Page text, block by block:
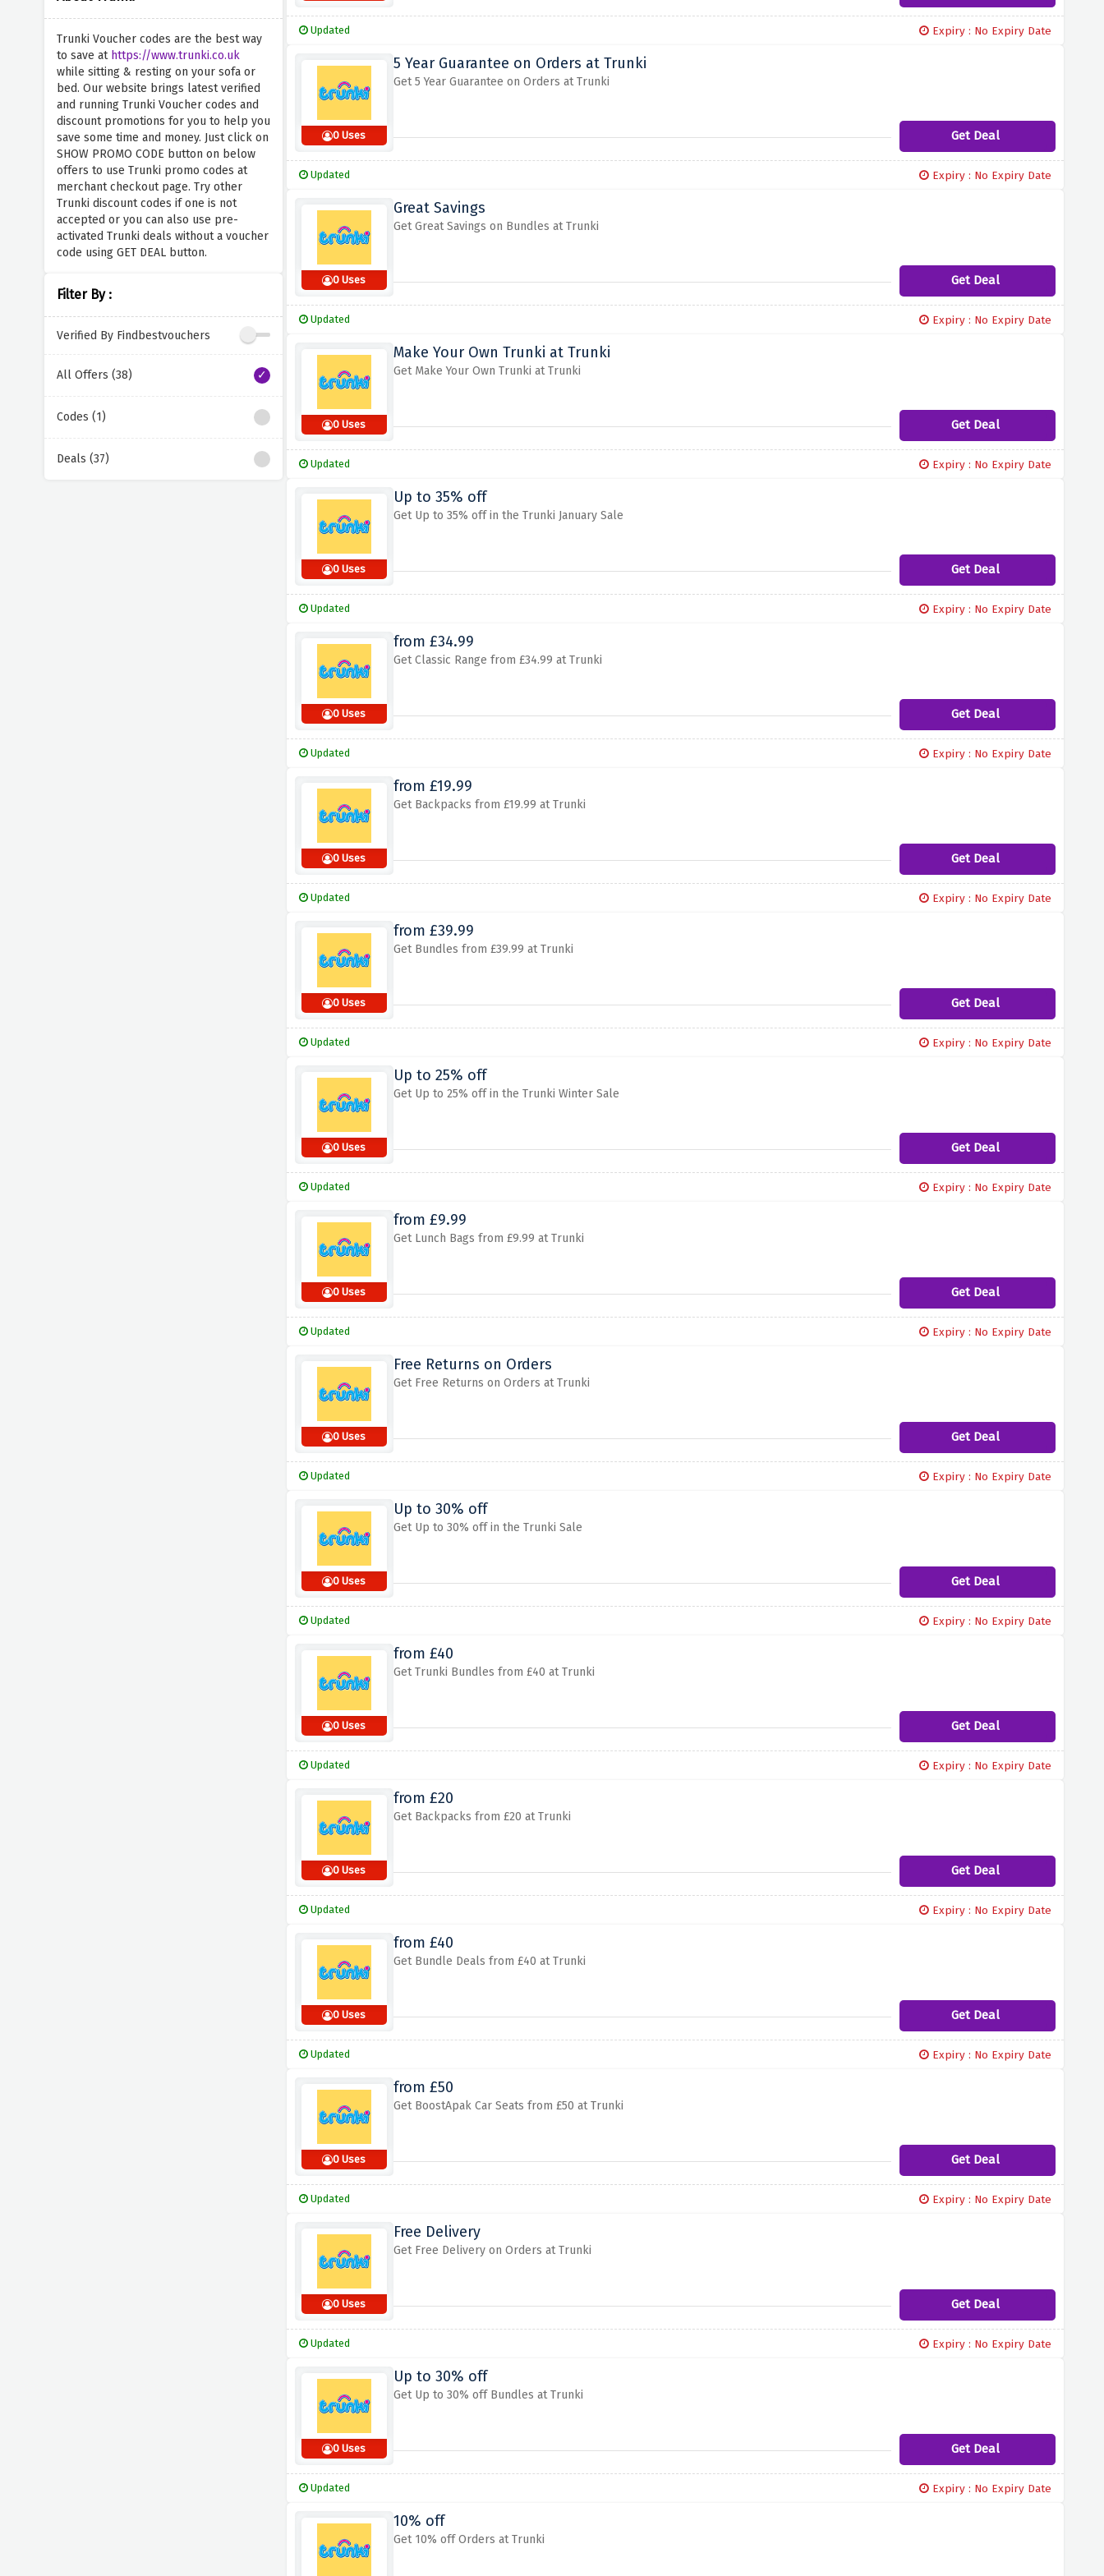
Trunki Voucher codes are the best way
to save at https://www.trunki.co.uk
while sitting & resting on your sofa or
bed. Our website brings latest verified
and running Trunki Voucher codes and
discount promotions for you to help you
save some time and money. Just click on
SHOW PROMO CODE button on below
offers to use Trunki promo codes at
merchant checkout page. Try other
Trunki discount codes if one is not
accepted or you can also use pre-
activated Trunki deals without a voucher
code using GET DEAL button.
Filter By :
Verified By Findbestvouchers
All Offers (38)
Codes (1)
Deals (37)
Updated Expiry : No Expiry Date
0 Uses
5 Year Guarantee on Orders at Trunki
Get 5 Year Guarantee on Orders at Trunki
Get Deal
Updated Expiry : No Expiry Date
0 Uses
Great Savings
Get Great Savings on Bundles at Trunki
Get Deal
Updated Expiry : No Expiry Date
0 Uses
Make Your Own Trunki at Trunki
Get Make Your Own Trunki at Trunki
Get Deal
Updated Expiry : No Expiry Date
0 Uses
Up to 35% off
Get Up to 35% off in the Trunki January Sale
Get Deal
Updated Expiry : No Expiry Date
0 Uses
from £34.99
Get Classic Range from £34.99 at Trunki
Get Deal
Updated Expiry : No Expiry Date
0 Uses
from £19.99
Get Backpacks from £19.99 at Trunki
Get Deal
Updated Expiry : No Expiry Date
0 Uses
from £39.99
Get Bundles from £39.99 at Trunki
Get Deal
Updated Expiry : No Expiry Date
0 Uses
Up to 25% off
Get Up to 25% off in the Trunki Winter Sale
Get Deal
Updated Expiry : No Expiry Date
0 Uses
from £9.99
Get Lunch Bags from £9.99 at Trunki
Get Deal
Updated Expiry : No Expiry Date
0 Uses
Free Returns on Orders
Get Free Returns on Orders at Trunki
Get Deal
Updated Expiry : No Expiry Date
0 Uses
Up to 30% off
Get Up to 30% off in the Trunki Sale
Get Deal
Updated Expiry : No Expiry Date
0 Uses
from £40
Get Trunki Bundles from £40 at Trunki
Get Deal
Updated Expiry : No Expiry Date
0 Uses
from £20
Get Backpacks from £20 at Trunki
Get Deal
Updated Expiry : No Expiry Date
0 Uses
from £40
Get Bundle Deals from £40 at Trunki
Get Deal
Updated Expiry : No Expiry Date
0 Uses
from £50
Get BoostApak Car Seats from £50 at Trunki
Get Deal
Updated Expiry : No Expiry Date
0 Uses
Free Delivery
Get Free Delivery on Orders at Trunki
Get Deal
Updated Expiry : No Expiry Date
0 Uses
Up to 30% off
Get Up to 30% off Bundles at Trunki
Get Deal
Updated Expiry : No Expiry Date
10% off
Get 10% off Orders at Trunki